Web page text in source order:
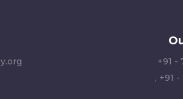
+91 -
, +91